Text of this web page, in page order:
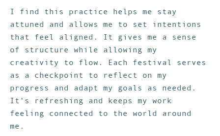
I find this practice helps me stay
attuned and allows me to set intentions
that feel aligned. It gives me a sense
of structure while allowing my
creativity to flow. Each festival serves
as a checkpoint to reflect on my
progress and adapt my goals as needed.
It’s refreshing and keeps my work
feeling connected to the world around
me.